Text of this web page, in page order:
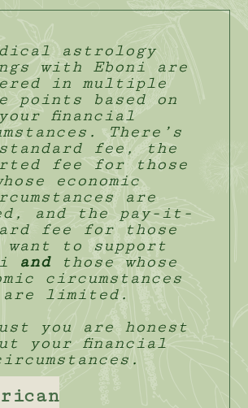
astrology
with Eboni are
in multiple
points based on
your financial
There’s
fee, the
fee for those
economic
are
and the pay-it-
fee for those
want to support
andthose whose
circumstances
are limited.
you are honest
your financial